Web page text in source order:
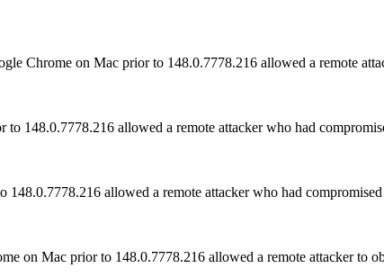
Chrome on Mac prior to 148.0.7778.216 allowed a remote
148.0.7778.216 allowed a remote attacker who had
allowed a remote attacker who had compromised
on Mac prior to 148.0.7778.216 allowed a remote attacker to